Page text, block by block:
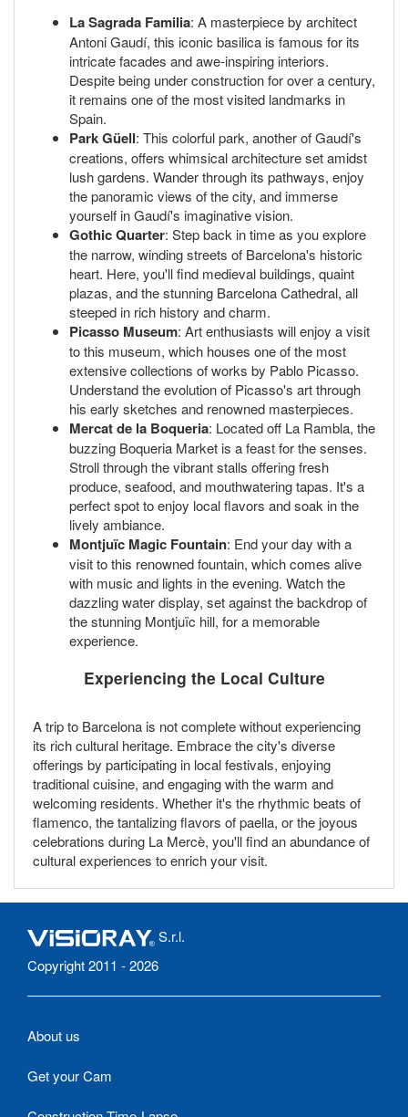
La Sagrada Familia: A masterpiece by architect
Antoni Gaudí, this iconic basilica is famous for its
intricate facades and awe-inspiring interiors.
Despite being under construction for over a century,
it remains one of the most visited landmarks in
Spain.
Park Güell: This colorful park, another of Gaudí's
creations, offers whimsical architecture set amidst
lush gardens. Wander through its pathways, enjoy
the panoramic views of the city, and immerse
yourself in Gaudí's imaginative vision.
Gothic Quarter: Step back in time as you explore
the narrow, winding streets of Barcelona's historic
heart. Here, you'll find medieval buildings, quaint
plazas, and the stunning Barcelona Cathedral, all
steeped in rich history and charm.
Picasso Museum: Art enthusiasts will enjoy a visit
to this museum, which houses one of the most
extensive collections of works by Pablo Picasso.
Understand the evolution of Picasso's art through
his early sketches and renowned masterpieces.
Mercat de la Boqueria: Located off La Rambla, the
buzzing Boqueria Market is a feast for the senses.
Stroll through the vibrant stalls offering fresh
produce, seafood, and mouthwatering tapas. It's a
perfect spot to enjoy local flavors and soak in the
lively ambiance.
Montjuïc Magic Fountain: End your day with a
visit to this renowned fountain, which comes alive
with music and lights in the evening. Watch the
dazzling water display, set against the backdrop of
the stunning Montjuïc hill, for a memorable
experience.
Experiencing the Local Culture
A trip to Barcelona is not complete without experiencing
its rich cultural heritage. Embrace the city's diverse
offerings by participating in local festivals, enjoying
traditional cuisine, and engaging with the warm and
welcoming residents. Whether it's the rhythmic beats of
flamenco, the tantalizing flavors of paella, or the joyous
celebrations during La Mercè, you'll find an abundance of
cultural experiences to enrich your visit.
S.r.l.
Copyright 2011 - 2026
About us
Get your Cam